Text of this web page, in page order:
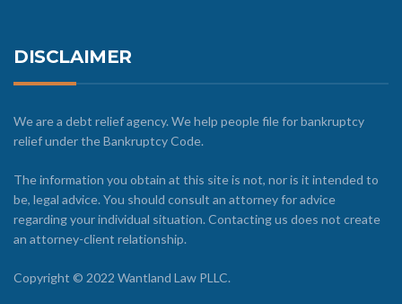
DISCLAIMER
We are a debt relief agency. We help people file for bankruptcy
relief under the Bankruptcy Code.
The information you obtain at this site is not, nor is it intended to
be, legal advice. You should consult an attorney for advice
regarding your individual situation. Contacting us does not create
an attorney-client relationship.
Copyright © 2022 Wantland Law PLLC.